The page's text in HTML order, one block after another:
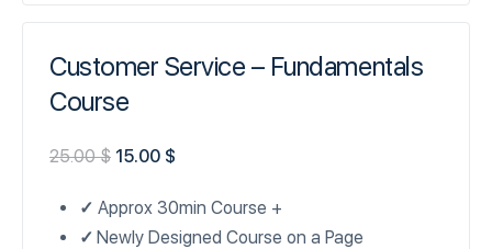
Customer Service – Fundamentals
Course
25.00$ 15.00 $
✓ Approx 30min Course +
✓ Newly Designed Course on a Page